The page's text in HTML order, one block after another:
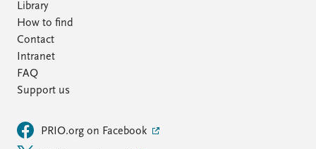
Library
How to find
Contact
Intranet
FAQ
Support us
PRIO.org on Facebook